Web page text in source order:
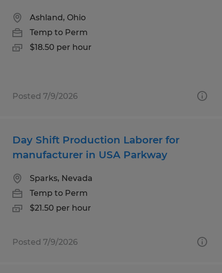
Ashland, Ohio
Temp to Perm
$18.50 per hour
Posted 7/9/2026
Day Shift Production Laborer for
manufacturer in USA Parkway
Sparks, Nevada
Temp to Perm
$21.50 per hour
Posted 7/9/2026